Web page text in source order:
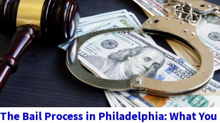
The Bail Process in Philadelphia: What You